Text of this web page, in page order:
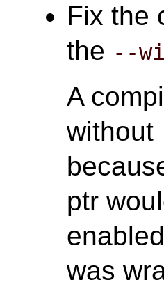
Fix the
the --
A
without
ptr
was